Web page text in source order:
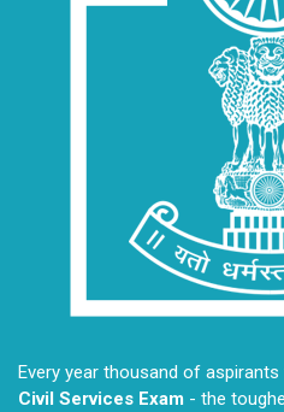
Every year thousand of
Civil Services Exam - the